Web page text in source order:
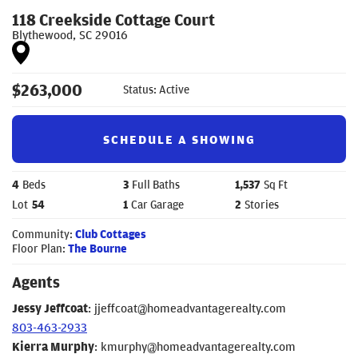
118 Creekside Cottage Court
Blythewood, SC 29016
$263,000 Status:Active
SCHEDULE A SHOWING
4 Beds 3 Full Baths 1,537 Sq Ft
Lot 54 1 Car Garage 2 Stories
Community: Club Cottages
Floor Plan: The Bourne
Agents
Jessy Jeffcoat: jjeffcoat@homeadvantagerealty.com
803-463-2933
Kierra Murphy: kmurphy@homeadvantagerealty.com